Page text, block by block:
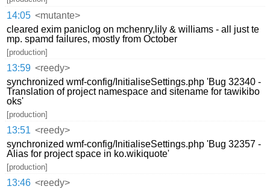
14:05 <mutante>
cleared exim paniclog on mchenry,lily & williams - all just te
mp. spamd failures, mostly from October
[production]
13:59 <reedy>
synchronized wmf-config/InitialiseSettings.php 'Bug 32340 -
Translation of project namespace and sitename for tawikibo
oks'
[production]
13:51 <reedy>
synchronized wmf-config/InitialiseSettings.php 'Bug 32357 -
Alias for project space in ko.wikiquote'
[production]
13:46 <reedy>